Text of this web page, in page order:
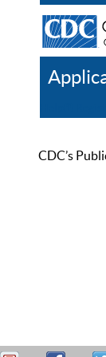
CDC’s